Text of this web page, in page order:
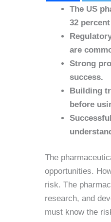
The US
32
are
Strong
success.
Building
before
The
opportunities.
risk. The
research, and
must know the